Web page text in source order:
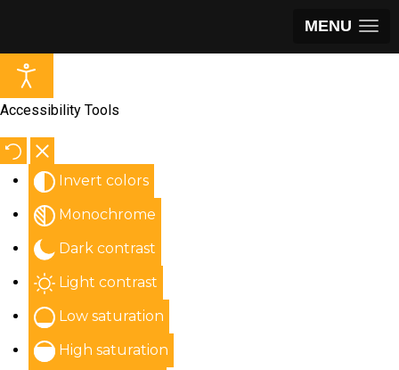
MENU
Accessibility Tools
Invert colors
Monochrome
Dark contrast
Light contrast
Low saturation
High saturation